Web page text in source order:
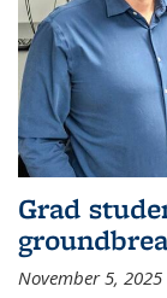
Grad
November 5, 2025